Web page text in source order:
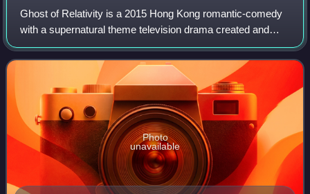
Ghost of Relativity is a 2015 Hong Kong romantic-comedy
with a supernatural theme television drama created and
produced by TVB, starring Moses Chan, Kristal Tin and
Nancy Wu as the main cast. The Chin
Photo
unavailable